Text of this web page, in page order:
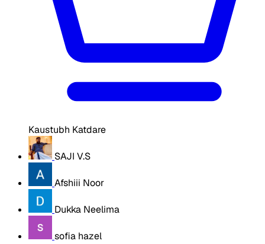
Kaustubh Katdare
SAJI V.S
Afshiii Noor
Dukka Neelima
sofia hazel